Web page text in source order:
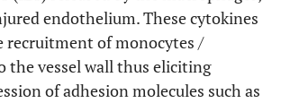
endothelium. These cytokines
recruitment of monocytes /
the vessel wall thus eliciting
of adhesion molecules such as